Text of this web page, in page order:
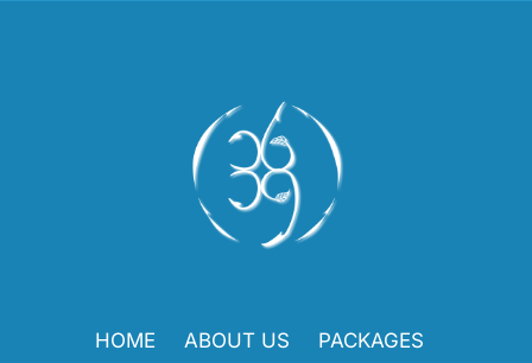
HOME ABOUT US
PACKAGES